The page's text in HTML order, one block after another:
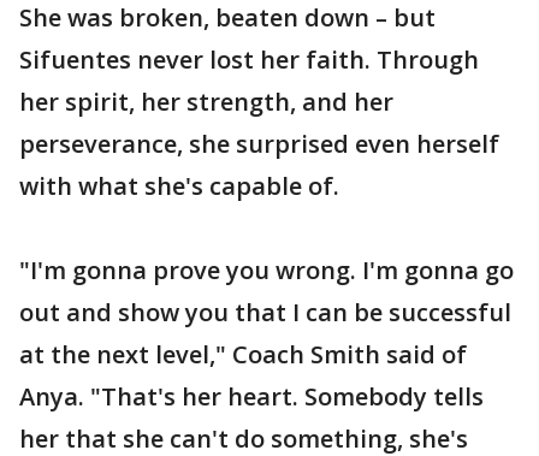
She was broken, beaten down – but
Sifuentes never lost her faith. Through
her spirit, her strength, and her
perseverance, she surprised even herself
with what she's capable of.
"I'm gonna prove you wrong. I'm gonna go
out and show you that I can be successful
at the next level," Coach Smith said of
Anya. "That's her heart. Somebody tells
her that she can't do something, she's